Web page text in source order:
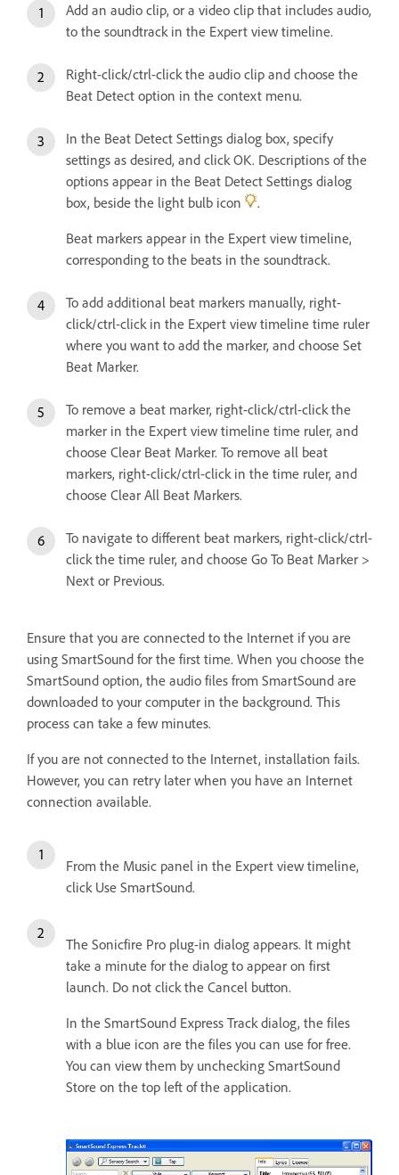
Add an audio clip, or a video clip that includes audio,
to the soundtrack in the Expert view timeline.
Right-click/ctrl-click the audio clip and choose the
Beat Detect option in the context menu.
In the Beat Detect Settings dialog box, specify
settings as desired, and click OK. Descriptions of the
options appear in the Beat Detect Settings dialog
box, beside the light bulb icon
.
Beat markers appear in the Expert view timeline,
corresponding to the beats in the soundtrack.
To add additional beat markers manually, right-
click/ctrl-click in the Expert view timeline time ruler
where you want to add the marker, and choose Set
Beat Marker.
To remove a beat marker, right-click/ctrl-click the
marker in the Expert view timeline time ruler, and
choose Clear Beat Marker. To remove all beat
markers, right-click/ctrl-click in the time ruler, and
choose Clear All Beat Markers.
To navigate to different beat markers, right-click/ctrl-
click the time ruler, and choose Go To Beat Marker >
Next or Previous.
Ensure that you are connected to the Internet if you are
using SmartSound for the first time. When you choose the
SmartSound option, the audio files from SmartSound are
downloaded to your computer in the background. This
process can take a few minutes.
If you are not connected to the Internet, installation fails.
However, you can retry later when you have an Internet
connection available.
From the Music panel in the Expert view timeline,
click Use SmartSound.
The Sonicfire Pro plug-in dialog appears. It might
take a minute for the dialog to appear on first
launch. Do not click the Cancel button.
In the SmartSound Express Track dialog, the files
with a blue icon are the files you can use for free.
You can view them by unchecking SmartSound
Store on the top left of the application.